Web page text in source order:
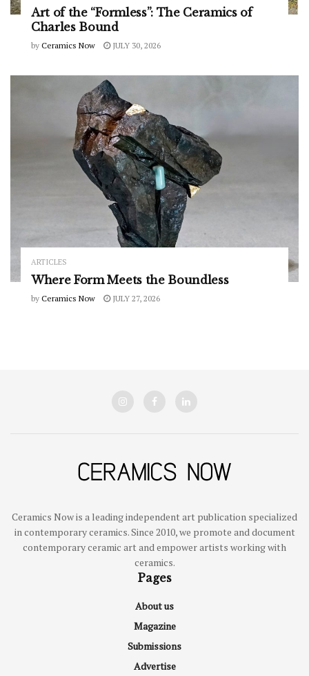
Art of the “Formless”: The Ceramics of
Charles Bound
by Ceramics Now JULY 30, 2026
ARTICLES
Where Form Meets the Boundless
by Ceramics Now JULY 27, 2026
Ceramics Now is a leading independent art publication specialized
in contemporary ceramics. Since 2010, we promote and document
contemporary ceramic art and empower artists working with
ceramics.
Pages
About us
Magazine
Submissions
Advertise